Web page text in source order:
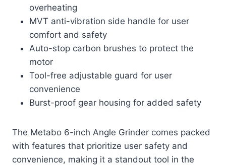
overheating
MVT anti-vibration side handle for user
comfort and safety
Auto-stop carbon brushes to protect the
motor
Tool-free adjustable guard for user
convenience
Burst-proof gear housing for added safety
The Metabo 6-inch Angle Grinder comes packed
with features that prioritize user safety and
convenience, making it a standout tool in the